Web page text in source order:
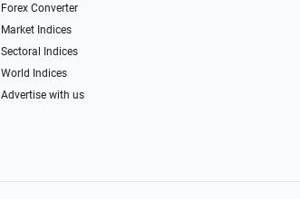
Forex Converter
Market Indices
Sectoral Indices
World Indices
Advertise with us